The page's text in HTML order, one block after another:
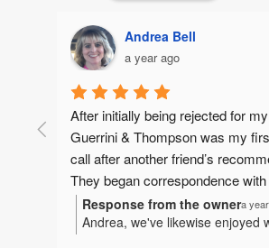
Andrea Bell
a year ago
After initially being rejected for
Guerrini & Thompson was my
call after another friend’s
They began correspondence
same day, gathering information
sure they could help me. They
Response from the ownera
Andrea, we've likewise enjoyed